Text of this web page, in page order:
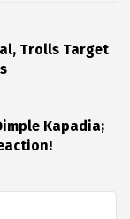
Trolls Target
Kapadia;